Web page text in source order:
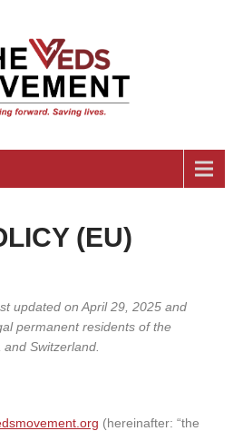
(EU)
updated on April 29, 2025 and
permanent residents of the
Switzerland.
(hereinafter: “the